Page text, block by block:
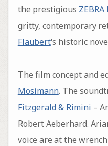
the prestigious
gritty, contemporary
Flaubert‘s historic
The film concept and
Mosimann. The
Fitzgerald & Rimini –
Robert Aeberhard.
voice are at the